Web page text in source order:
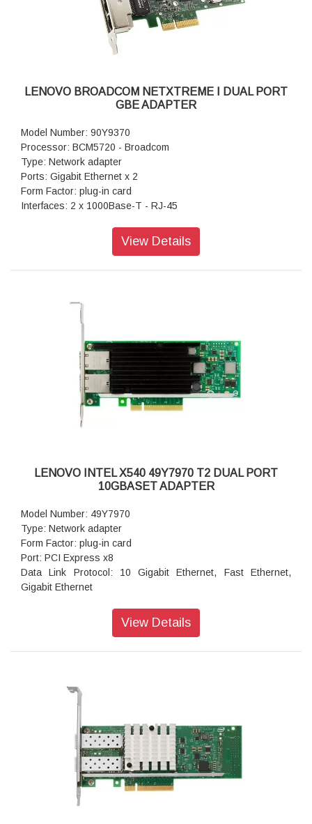
LENOVO BROADCOM NETXTREME I DUAL PORT
GBE ADAPTER
Model Number: 90Y9370
Processor: BCM5720 - Broadcom
Type: Network adapter
Ports: Gigabit Ethernet x 2
Form Factor: plug-in card
Interfaces: 2 x 1000Base-T - RJ-45
Warranty: 1 Year WarrantyView Details
LENOVO INTEL X540 49Y7970 T2 DUAL PORT
10GBASET ADAPTER
Model Number: 49Y7970
Type: Network adapter
Form Factor: plug-in card
Port: PCI Express x8
Data Link Protocol: 10 Gigabit Ethernet, Fast Ethernet,
Gigabit Ethernet
Warranty: 1 Year WarrantyView Details